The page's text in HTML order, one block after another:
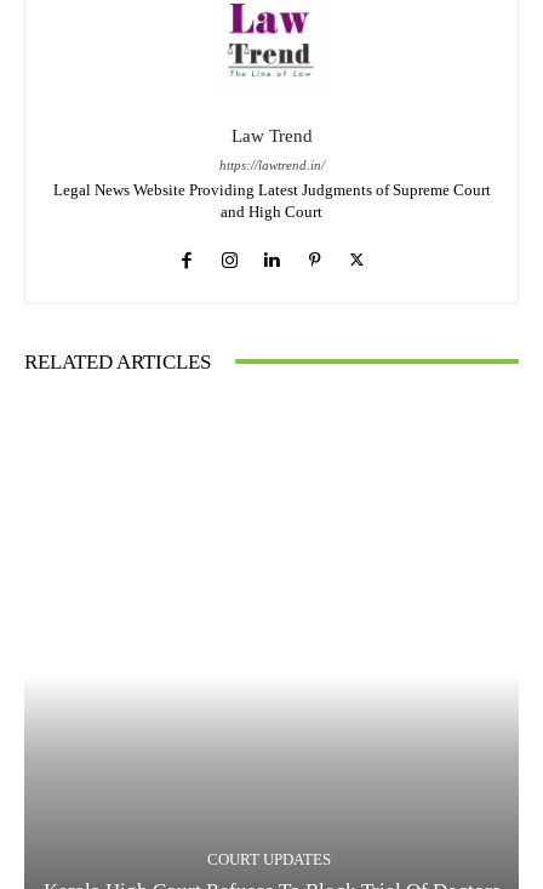
Law Trend
https://lawtrend.in/
Legal News Website Providing Latest Judgments of Supreme Court
and High Court
RELATED ARTICLES
COURT UPDATES